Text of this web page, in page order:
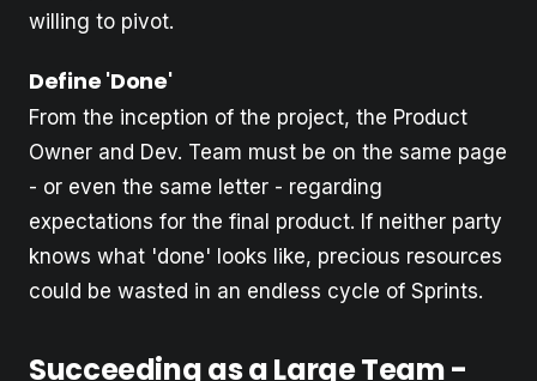
willing to pivot.
Define 'Done'
From the inception of the project, the Product
Owner and Dev. Team must be on the same page
- or even the same letter - regarding
expectations for the final product. If neither party
knows what 'done' looks like, precious resources
could be wasted in an endless cycle of Sprints.
Succeeding as a Large Team -